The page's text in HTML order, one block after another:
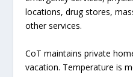
locations, drug stores,
other services.
CoT maintains private
vacation. Temperature is